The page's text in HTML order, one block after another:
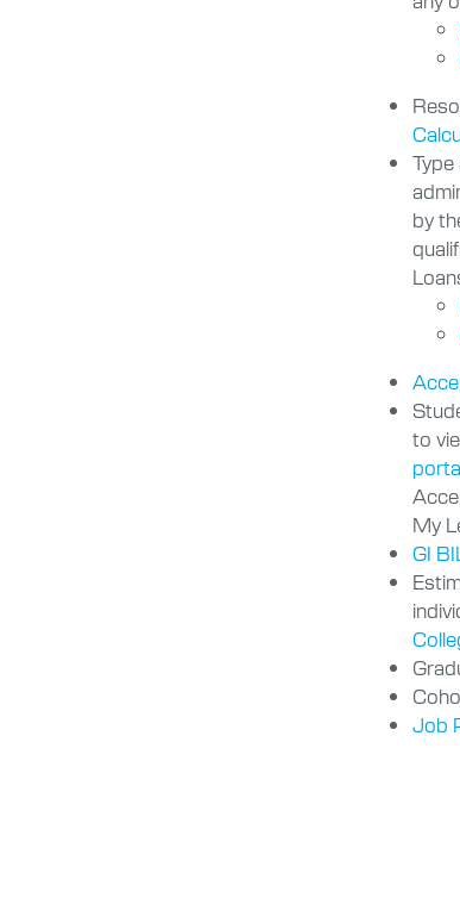
by
to
My
GI
Job